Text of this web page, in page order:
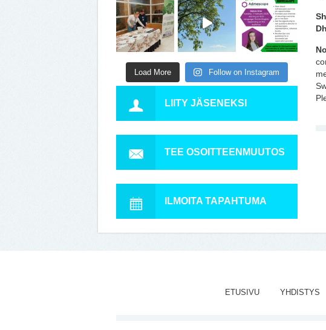
Load More Follow on Instagram
LIITY JÄSENEKSI
TEE OSOITTEENMUUTOS
ILMOITA TAPAHTUMA
ETUSIVU YHDISTYS